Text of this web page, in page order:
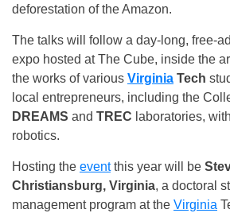
deforestation of the Amazon.
The talks will follow a day-long, free-
expo hosted at The Cube, inside the
the works of various Virginia Tech
local entrepreneurs, including the
DREAMS and TREC laboratories,
robotics.
Hosting the eventthis year will be
Christiansburg, Virginia, a doctoral
management program at the Virginia